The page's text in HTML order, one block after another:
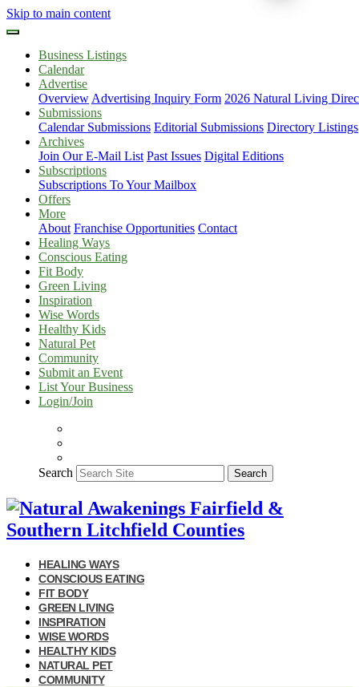
Skip to main content
Business Listings
Calendar
Advertise
Overview Advertising Inquiry Form 2026 Natural Living
Submissions
Calendar Submissions Editorial Submissions Directory Listings
Archives
Join Our E-Mail List Past Issues Digital Editions
Subscriptions
Subscriptions To Your Mailbox
Offers
More
About Franchise Opportunities Contact
Healing Ways
Conscious Eating
Fit Body
Green Living
Inspiration
Wise Words
Healthy Kids
Natural Pet
Community
Submit an Event
List Your Business
Login/Join
Search Search
HEALING WAYS
CONSCIOUS EATING
FIT BODY
GREEN LIVING
INSPIRATION
WISE WORDS
HEALTHY KIDS
NATURAL PET
COMMUNITY